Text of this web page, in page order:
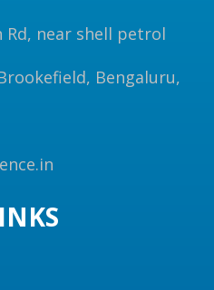
Rd, near shell petrol
Bengaluru,